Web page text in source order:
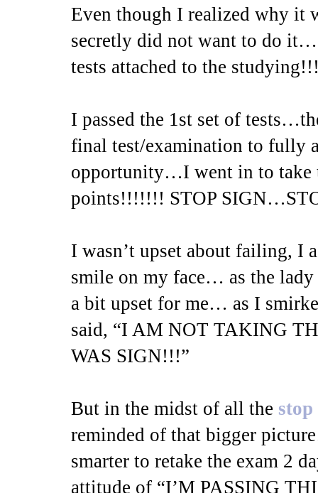
Even though I realized why it
secretly did not want to do
tests attached to the
I passed the 1st set of
final test/examination to fully
opportunity…I went in to
points!!!!!!! STOP
I wasn’t upset about failing, I
smile on my face… as the lady
a bit upset for me… as I
said, “I AM NOT TAKING
WAS SIGN!!!”
But in the midst of all the
reminded of that bigger
smarter to retake the exam 2
attitude of “I’M PASSING